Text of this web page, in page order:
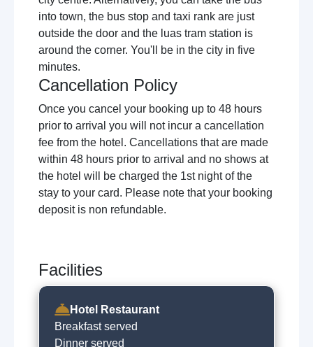
into town, the bus stop and taxi rank are just
outside the door and the luas tram station is
around the corner. You'll be in the city in five
minutes.
Cancellation Policy
Once you cancel your booking up to 48 hours
prior to arrival you will not incur a cancellation
fee from the hotel. Cancellations that are made
within 48 hours prior to arrival and no shows at
the hotel will be charged the 1st night of the
stay to your card. Please note that your booking
deposit is non refundable.
Facilities
Hotel Restaurant
Breakfast served
Dinner served